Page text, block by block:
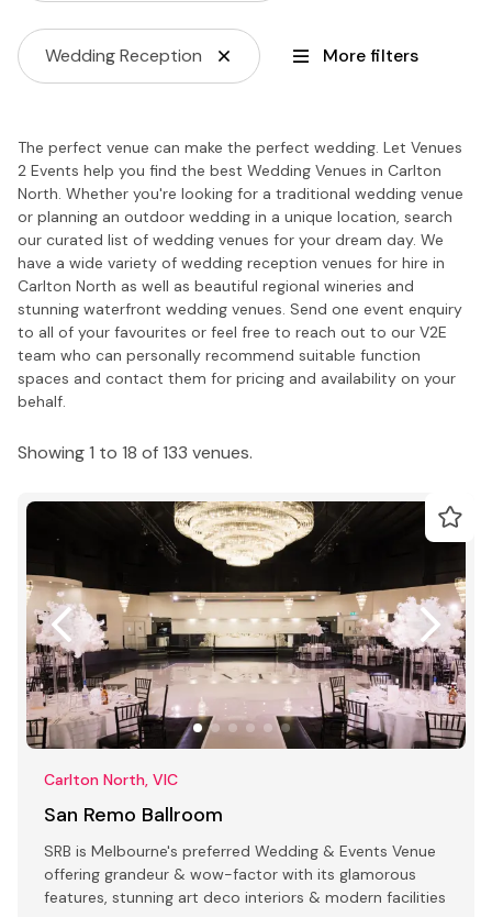
Wedding Reception More filters
The perfect venue can make the perfect wedding. Let Venues
2 Events help you find the best Wedding Venues in Carlton
North. Whether you're looking for a traditional wedding venue
or planning an outdoor wedding in a unique location, search
our curated list of wedding venues for your dream day. We
have a wide variety of wedding reception venues for hire in
Carlton North as well as beautiful regional wineries and
stunning waterfront wedding venues. Send one event enquiry
to all of your favourites or feel free to reach out to our V2E
team who can personally recommend suitable function
spaces and contact them for pricing and availability on your
behalf.
Showing 1 to 18 of 133 venues.
Carlton North, VIC
San Remo Ballroom
SRB is Melbourne's preferred Wedding & Events Venue
offering grandeur & wow-factor with its glamorous
features, stunning art deco interiors & modern facilities